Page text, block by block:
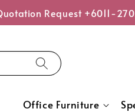
Request +6011-
Office Furniture